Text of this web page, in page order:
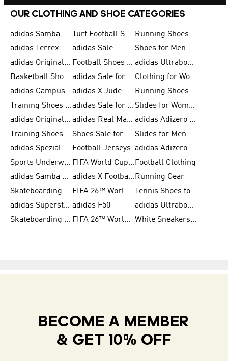
OUR CLOTHING AND SHOE CATEGORIES
adidas Samba Turf Football Shoes
Running Shoes for Men
adidas Terrex
adidas Sale
Shoes for Men
adidas Originals Shoes for Men
Football Shoes for Men
adidas Ultraboost
Basketball Shoes for Men
adidas Sale for Men
Clothing for Women
adidas Campus
adidas X Jude Bellingham
Running Shoes for Women
Training Shoes for Men
adidas Sale for Women
Slides for Women
adidas Originals Shoes for Women
adidas Real Madrid
adidas Adizero Prime
Training Shoes for Women
Shoes Sale for Women Slides for Men
adidas Spezial
Football Jerseys
adidas Adizero Running
Sports Underwear for Women
FIFA World Cup 2026 Football Clothing
adidas Samba Shoes for Men
adidas X Football Shoes Running Gear
Skateboarding Shoes for Women
FIFA 26™ World Cup Trionda Balls
Tennis Shoes for Women
adidas Superstar Shoes for Women adidas F50
adidas Ultraboost Running
Skateboarding Shoes for Men
FIFA 26™ World Cup Teams White Sneakers for Women
BECOME A MEMBER
& GET 10% OFF